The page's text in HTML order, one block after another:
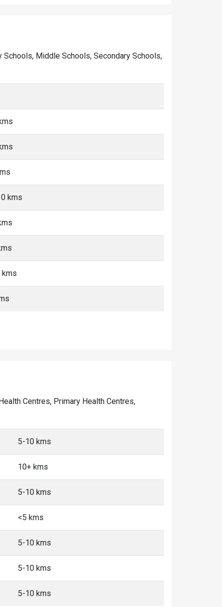
Middle Schools, Secondary Schools,
kms
kms
Centres, Primary Health Centres,
5-10 kms
10+ kms
5-10 kms
<5 kms
5-10 kms
5-10 kms
5-10 kms